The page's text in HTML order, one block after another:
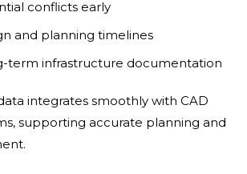
conflicts early
and planning timelines
term infrastructure documentation
integrates smoothly with CAD
supporting accurate planning and